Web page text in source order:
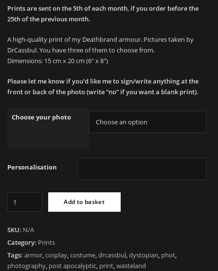
Prints are sent on the 5th of each month, if you order before the
25th of the previous month.
A high-quality print of my Deathbrand armour. Pictures taken by
DrCassbul. You have three of them to choose from.
Dimensions: 15 cm x 20 cm (6″ x 8″)
Please let me know if you’d like me to sign/write anything at the
front or back of the photo (write “no” if you want a blank print).
Choose your photo
Personalisation
Add to basket
SKU: N/A
Category: Prints
Tags: armor,cosplay,costume,drcassbul,dystopian, phot,
photography, post apocalyptic, print,wasteland